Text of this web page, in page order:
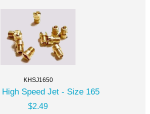
KHSJ1650
High Speed Jet - Size 165
$2.49